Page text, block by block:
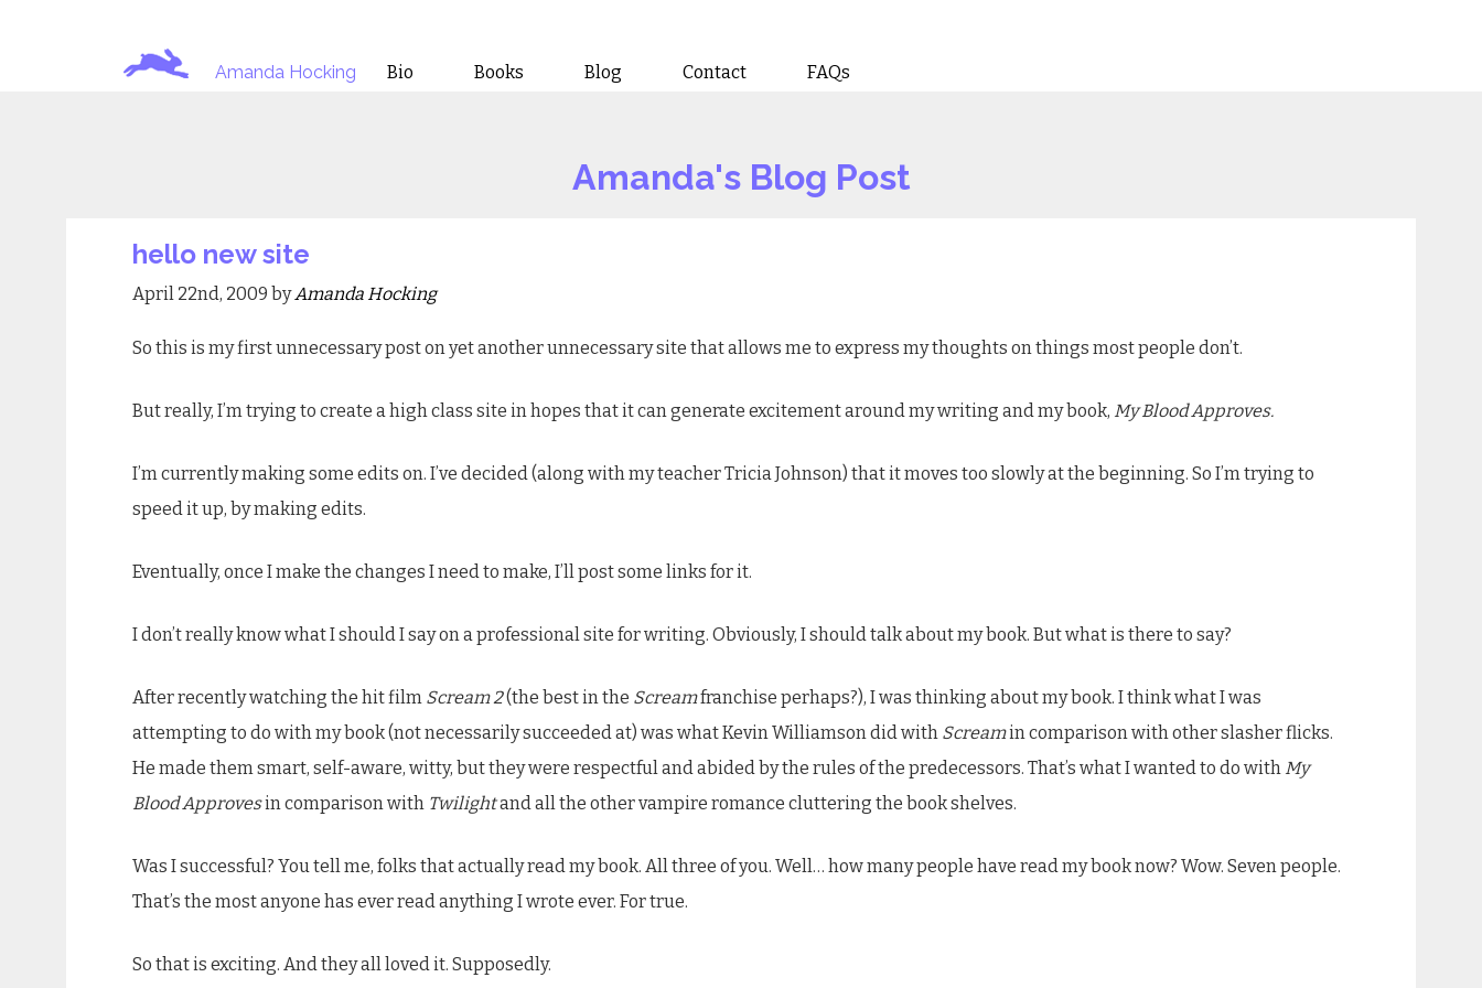
Amanda Hocking Bio Books Blog Contact FAQs
Amanda's Blog Post
hello new site
April 22nd, 2009 byAmanda Hocking
So this is my first unnecessary post on yet another unnecessary site that allows me to express my thoughts on things most people don’t.
But really, I’m trying to create a high class site in hopes that it can generate excitement around my writing and my book, My Blood Approves.
I’m currently making some edits on. I’ve decided (along with my teacher Tricia Johnson) that it moves too slowly at the beginning. So I’m trying to
speed it up, by making edits.
Eventually, once I make the changes I need to make, I’ll post some links for it.
I don’t really know what I should I say on a professional site for writing. Obviously, I should talk about my book. But what is there to say?
After recently watching the hit film Scream 2(the best in the Screamfranchise perhaps?), I was thinking about my book. I think what I was
attempting to do with my book (not necessarily succeeded at) was what Kevin Williamson did with Screamin comparison with other slasher flicks.
He made them smart, self-aware, witty, but they were respectful and abided by the rules of the predecessors. That’s what I wanted to do with My
Blood Approvesin comparison with Twilightand all the other vampire romance cluttering the book shelves.
Was I successful? You tell me, folks that actually read my book. All three of you. Well… how many people have read my book now? Wow. Seven people.
That’s the most anyone has ever read anything I wrote ever. For true.
So that is exciting. And they all loved it. Supposedly.